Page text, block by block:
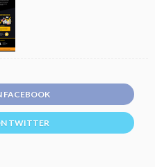
FACEBOOK
TWITTER